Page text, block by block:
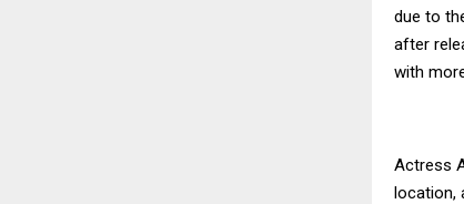
due to
after
with
Actress
location,